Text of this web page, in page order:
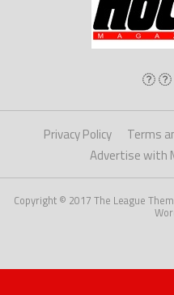
Privacy Policy Terms
Advertise with
Copyright © 2017 The League